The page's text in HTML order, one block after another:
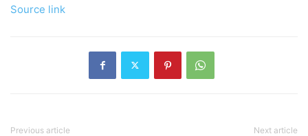
Source link
Previous article Next article